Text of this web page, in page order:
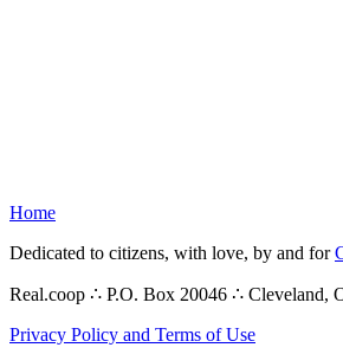
Home
Dedicated to citizens, with love, by and for
Real.coop ∴ P.O. Box 20046 ∴ Cleveland,
Privacy Policy and Terms of Use